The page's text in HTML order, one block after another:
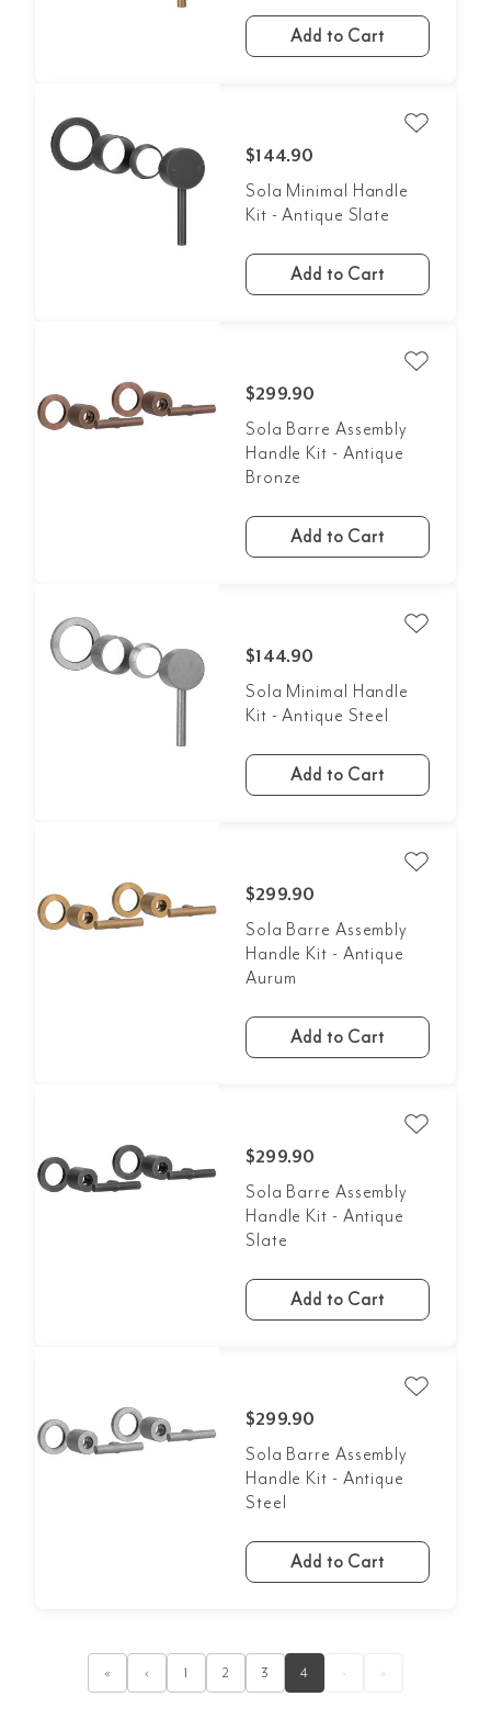
Add to Cart
$144.90
Sola Minimal Handle
Kit - Antique Slate
Add to Cart
$299.90
Sola Barre Assembly
Handle Kit - Antique
Bronze
Add to Cart
$144.90
Sola Minimal Handle
Kit - Antique Steel
Add to Cart
$299.90
Sola Barre Assembly
Handle Kit - Antique
Aurum
Add to Cart
$299.90
Sola Barre Assembly
Handle Kit - Antique
Slate
Add to Cart
$299.90
Sola Barre Assembly
Handle Kit - Antique
Steel
Add to Cart
« ‹ 1 2 3 4 › »